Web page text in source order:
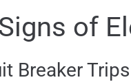
of
Breaker Trips